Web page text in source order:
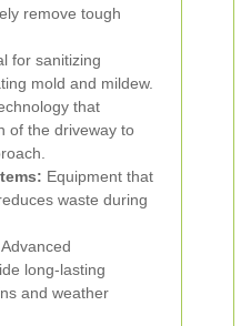
remove tough
for sanitizing
mold and mildew.
that
of the driveway to
Equipment that
waste during
Advanced
long-lasting
and weather